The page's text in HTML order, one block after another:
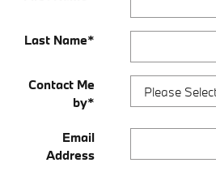
Last Name*
Contact Me
by*
Email
Address